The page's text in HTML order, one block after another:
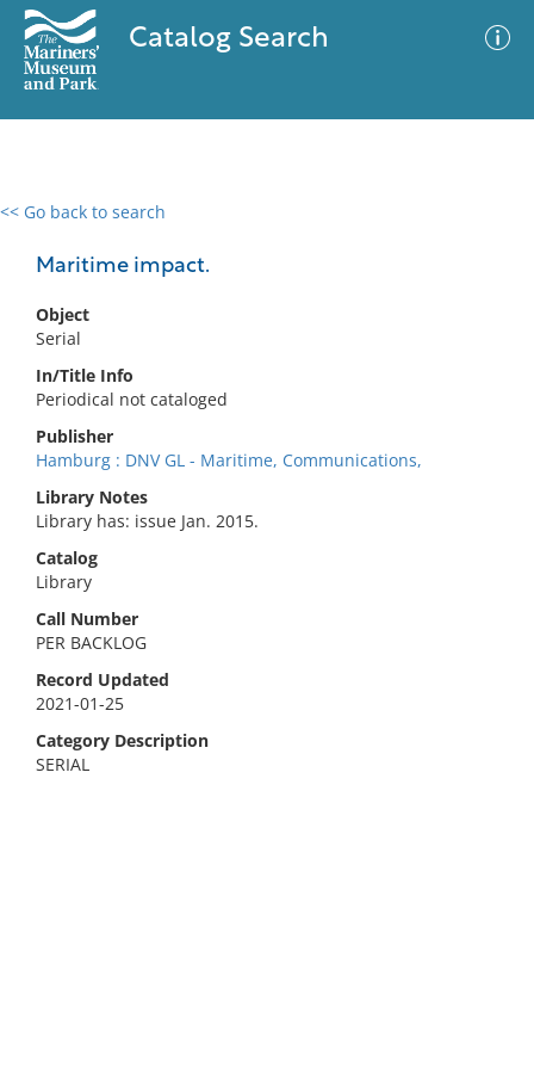
Catalog Search
<< Go back to search
Maritime impact.
Object
Serial
In/Title Info
Periodical not cataloged
Publisher
Hamburg : DNV GL - Maritime, Communications,
Library Notes
Library has: issue Jan. 2015.
Catalog
Library
Call Number
PER BACKLOG
Record Updated
2021-01-25
Category Description
SERIAL
0 results